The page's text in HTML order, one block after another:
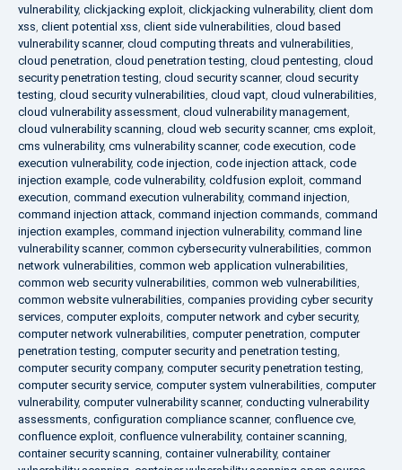
vulnerability, clickjacking exploit, clickjacking vulnerability, client dom
xss, client potential xss, client side vulnerabilities, cloud based
vulnerability scanner, cloud computing threats and vulnerabilities,
cloud penetration, cloud penetration testing, cloud pentesting, cloud
security penetration testing, cloud security scanner, cloud security
testing, cloud security vulnerabilities, cloud vapt, cloud vulnerabilities,
cloud vulnerability assessment, cloud vulnerability management,
cloud vulnerability scanning, cloud web security scanner, cms exploit,
cms vulnerability, cms vulnerability scanner, code execution, code
execution vulnerability, code injection, code injection attack, code
injection example, code vulnerability, coldfusion exploit, command
execution, command execution vulnerability, command injection,
command injection attack, command injection commands, command
injection examples, command injection vulnerability, command line
vulnerability scanner, common cybersecurity vulnerabilities, common
network vulnerabilities, common web application vulnerabilities,
common web security vulnerabilities, common web vulnerabilities,
common website vulnerabilities, companies providing cyber security
services, computer exploits, computer network and cyber security,
computer network vulnerabilities, computer penetration, computer
penetration testing, computer security and penetration testing,
computer security company, computer security penetration testing,
computer security service, computer system vulnerabilities, computer
vulnerability, computer vulnerability scanner, conducting vulnerability
assessments, configuration compliance scanner, confluence cve,
confluence exploit, confluence vulnerability, container scanning,
container security scanning, container vulnerability, container